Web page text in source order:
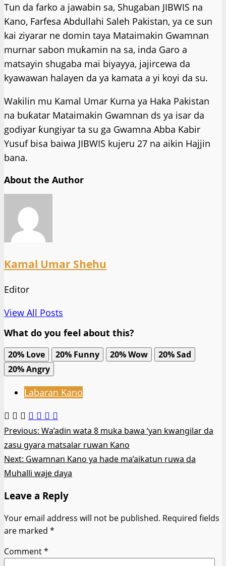
Tun da farko a jawabin sa, Shugaban JIBWIS na
Kano, Farfesa Abdullahi Saleh Pakistan, ya ce sun
kai ziyarar ne domin taya Mataimakin Gwamnan
murnar sabon muƙamin na sa, inda Garo a
matsayin shugaba mai biyayya, jajircewa da
kyawawan halayen da ya kamata a yi koyi da su.
Wakilin mu Kamal Umar Kurna ya Haka Pakistan
na buƙatar Mataimakin Gwamnan ds ya isar da
godiyar ƙungiyar ta su ga Gwamna Abba Kabir
Yusuf bisa baiwa JIBWIS kujeru 27 na aikin Hajjin
bana.
About the Author
Kamal Umar Shehu
Editor
View All Posts
What do you feel about this?
20% Love 20% Funny 20%Wow 20%Sad
20%Angry
Labaran Kano
Post
navigation
Previous: Wa’adin wata 8 muka bawa ‘yan kwangilar da
zasu gyara matsalar ruwan Kano
Next: Gwamnan Kano ya hade ma’aikatun ruwa da
Muhalli waje daya
Leave a Reply
Your email address will not be published. Required fields
are marked *
Comment*